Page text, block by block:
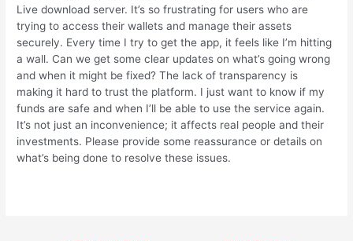
Live download server. It’s so frustrating for users who are
trying to access their wallets and manage their assets
securely. Every time I try to get the app, it feels like I’m hitting
a wall. Can we get some clear updates on what’s going wrong
and when it might be fixed? The lack of transparency is
making it hard to trust the platform. I just want to know if my
funds are safe and when I’ll be able to use the service again.
It’s not just an inconvenience; it affects real people and their
investments. Please provide some reassurance or details on
what’s being done to resolve these issues.